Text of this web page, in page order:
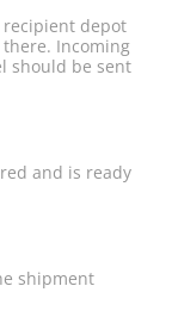
depot
Incoming
should be sent
and is ready
shipment